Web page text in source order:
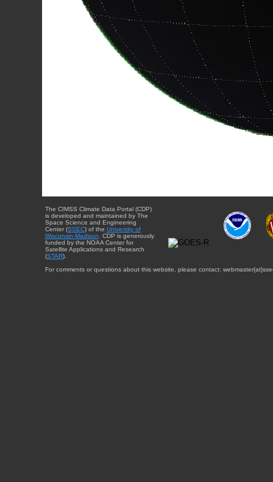
The CIMSS Climate Data Portal (CDP)
is developed and maintained by The
Space Science and Engineering
Center (SSEC) of the University of
Wisconsin-Madison . CDP is generously
funded by the NOAA Center for
Satellite Applications and Research
(STAR).
For comments or questions about this website, please contact: